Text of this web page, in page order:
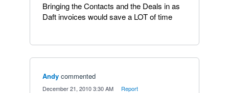
Bringing the Contacts and the Deals in as
Daft invoices would save a LOT of time
Andy commented
December 21, 2010 3:30 AM Report